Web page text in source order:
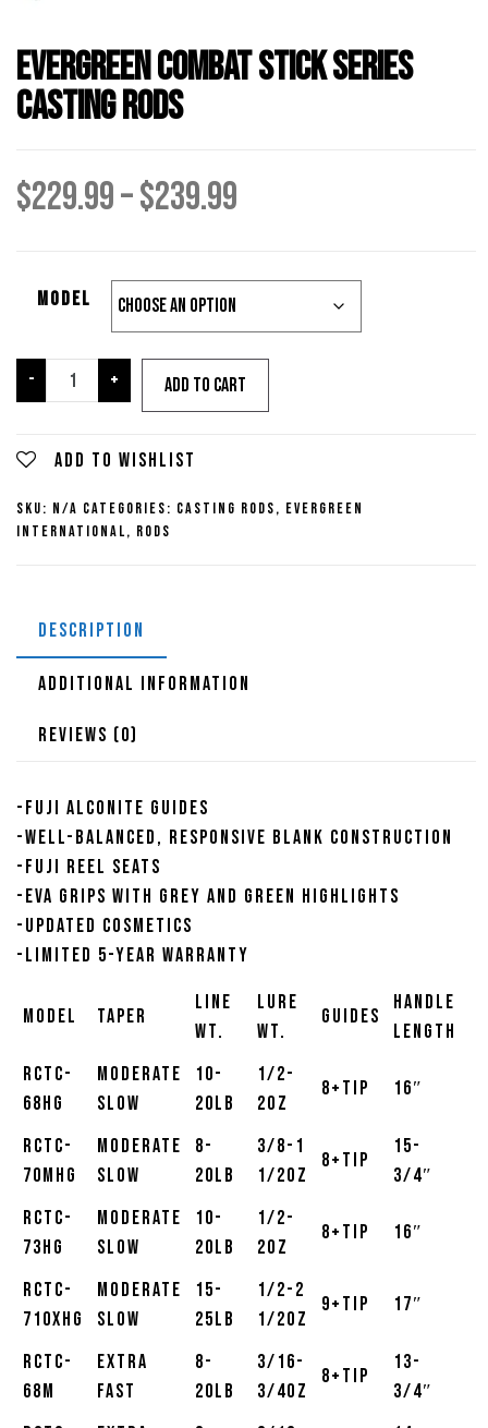
Evergreen Combat Stick Series
Casting Rods
$229.99–$239.99
$229.99
through
Model
-
Evergreen
Combat
Series
Rods
+ Add to cart
Add to wishlist
SKU: N/A Categories: Casting Rods, Evergreen
International, Rods
DESCRIPTION
ADDITIONAL INFORMATION
REVIEWS (0)
-Fuji Alconite Guides
-Well-balanced, responsive blank construction
-Fuji reel seats
-EVA grips with grey and green highlights
-Updated cosmetics
-Limited 5-Year Warranty
Model Taper
Line
Wt.
Lure
Wt.
Guides
Handle
Length
RCTC-
68HG
Moderate
Slow
10-
20lb
1/2-
2oz
8+Tip 16″
RCTC-
70MHG
Moderate
Slow
8-
20lb
3/8-1
1/2oz
8+Tip
15-
3/4″
RCTC-
73HG
Moderate
Slow
10-
20lb
1/2-
2oz
8+Tip 16″
RCTC-
710XHG
Moderate
Slow
15-
25lb
1/2-2
1/2oz
9+Tip 17″
RCTC-
68M
Extra
Fast
8-
20lb
3/16-
3/4oz
8+Tip
13-
3/4″